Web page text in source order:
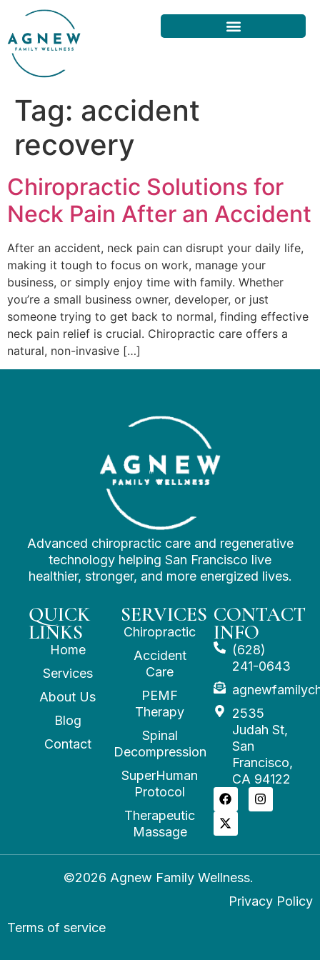
Tag: accident
recovery
Chiropractic Solutions for
Neck Pain After an Accident
After an accident, neck pain can disrupt your daily life,
making it tough to focus on work, manage your
business, or simply enjoy time with family. Whether
you’re a small business owner, developer, or just
someone trying to get back to normal, finding effective
neck pain relief is crucial. Chiropractic care offers a
natural, non-invasive […]
Advanced chiropractic care and regenerative
technology helping San Francisco live
healthier, stronger, and more energized lives.
QUICK
LINKS
Home
Services
About Us
Blog
Contact
SERVICES
Chiropractic
Accident
Care
PEMF
Therapy
Spinal
Decompression
SuperHuman
Protocol
Therapeutic
Massage
CONTACT
INFO
(628)
241-0643
2535
Judah St,
San
Francisco,
CA 94122
©2026 Agnew Family Wellness.
Privacy Policy
Terms of service